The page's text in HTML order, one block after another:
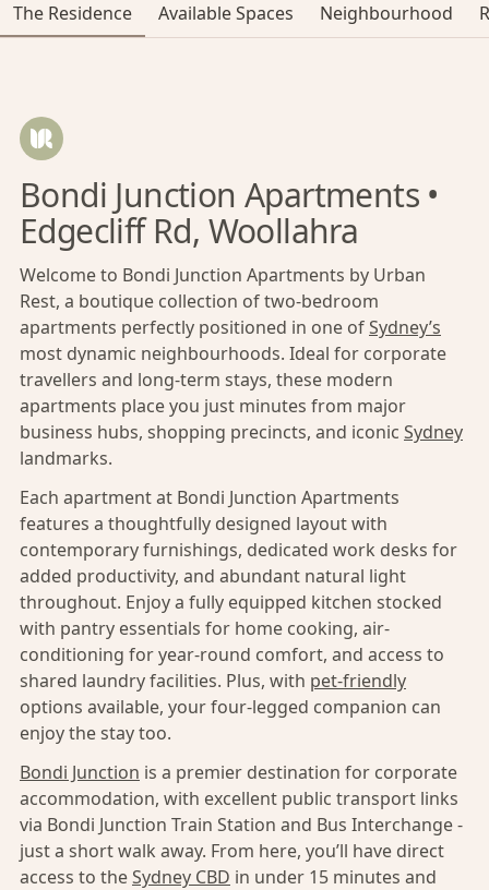
The Residence Available Spaces Neighbourhood
Bondi Junction Apartments •
Edgecliff Rd, Woollahra
Welcome to Bondi Junction Apartments by Urban
Rest, a boutique collection of two-bedroom
apartments perfectly positioned in one ofSydney’s
most dynamic neighbourhoods. Ideal for corporate
travellers and long-term stays, these modern
apartments place you just minutes from major
business hubs, shopping precincts, and iconic Sydney
landmarks.
Each apartment at Bondi Junction Apartments
features a thoughtfully designed layout with
contemporary furnishings, dedicated work desks for
added productivity, and abundant natural light
throughout. Enjoy a fully equipped kitchen stocked
with pantry essentials for home cooking, air-
conditioning for year-round comfort, and access to
shared laundry facilities. Plus, with pet-friendly
options available, your four-legged companion can
enjoy the stay too.
Bondi Junction is a premier destination for corporate
accommodation, with excellent public transport links
via Bondi Junction Train Station and Bus Interchange -
just a short walk away. From here, you’ll have direct
access to theSydney CBD in under 15 minutes and